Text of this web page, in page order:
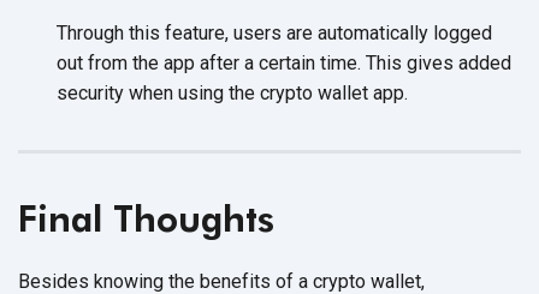
Through this feature, users are automatically logged
out from the app after a certain time. This gives added
security when using the crypto wallet app.
Final Thoughts
Besides knowing the benefits of a crypto wallet,